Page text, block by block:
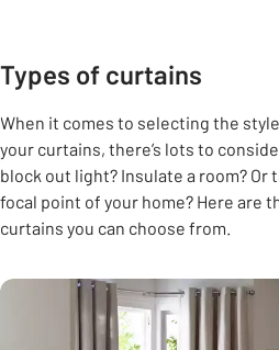
Types of curtains
When it comes to selecting the
your curtains, there’s lots to
block out light? Insulate a room? Or
focal point of your home? Here are
curtains you can choose from.
Carousel